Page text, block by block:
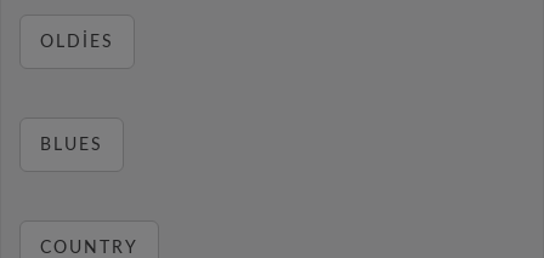
OLDIES
BLUES
COUNTRY